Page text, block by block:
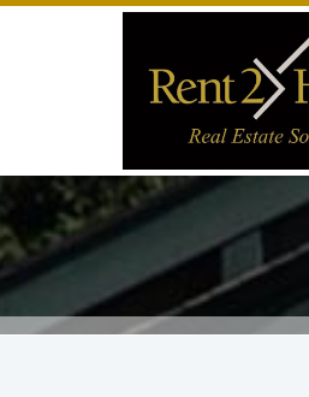
Skip to main content area.